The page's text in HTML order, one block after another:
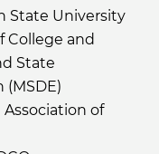
State University
College and
State
Association of